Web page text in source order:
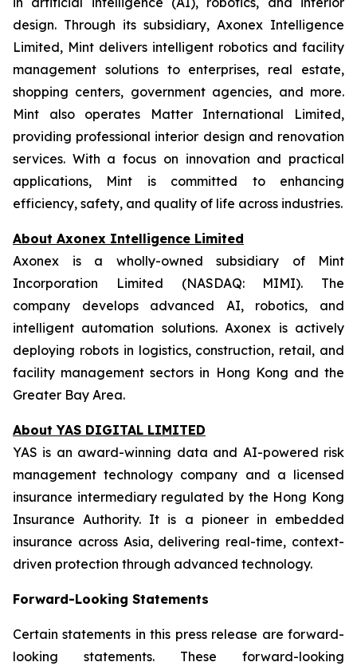
design. Through its subsidiary, Axonex Intelligence
Limited, Mint delivers intelligent robotics and facility
management solutions to enterprises, real estate,
shopping centers, government agencies, and more.
Mint also operates Matter International Limited,
providing professional interior design and renovation
services. With a focus on innovation and practical
applications, Mint is committed to enhancing
efficiency, safety, and quality of life across industries.
About Axonex Intelligence Limited
Axonex is a wholly-owned subsidiary of Mint
Incorporation Limited (NASDAQ: MIMI). The
company develops advanced AI, robotics, and
intelligent automation solutions. Axonex is actively
deploying robots in logistics, construction, retail, and
facility management sectors in Hong Kong and the
Greater Bay Area.
About YAS DIGITAL LIMITED
YAS is an award-winning data and AI-powered risk
management technology company and a licensed
insurance intermediary regulated by the Hong Kong
Insurance Authority. It is a pioneer in embedded
insurance across Asia, delivering real-time, context-
driven protection through advanced technology.
Forward-Looking Statements
Certain statements in this press release are forward-
looking statements. These forward-looking